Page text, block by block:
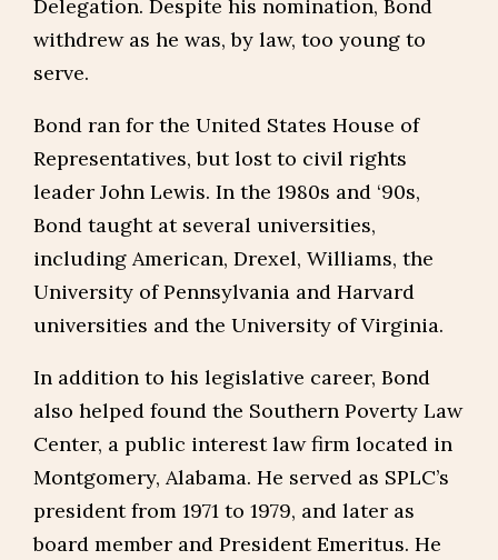
Delegation. Despite his nomination, Bond
withdrew as he was, by law, too young to
serve.
Bond ran for the United States House of
Representatives, but lost to civil rights
leader John Lewis. In the 1980s and ‘90s,
Bond taught at several universities,
including American, Drexel, Williams, the
University of Pennsylvania and Harvard
universities and the University of Virginia.
In addition to his legislative career, Bond
also helped found the Southern Poverty Law
Center, a public interest law firm located in
Montgomery, Alabama. He served as SPLC’s
president from 1971 to 1979, and later as
board member and President Emeritus. He